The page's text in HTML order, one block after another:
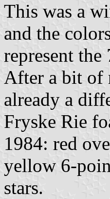
This was a
and the
represent
After a bit of
already a
Fryske Rie
1984: red
yellow 6-
stars.